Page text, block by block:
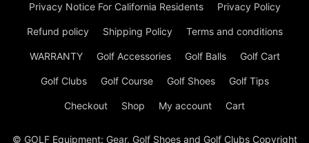
Privacy Notice For California Residents Privacy Policy
Refund policy Shipping Policy Terms and conditions
WARRANTY Golf Accessories Golf Balls Golf Cart
Golf Clubs Golf Course Golf Shoes Golf Tips
Checkout Shop My account Cart
© GOLF Equipment: Gear, Golf Shoes and Golf Clubs Copyright